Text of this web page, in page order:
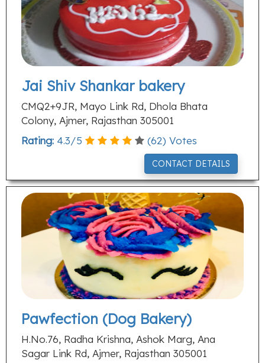
Jai Shiv Shankar bakery
CMQ2+9JR, Mayo Link Rd, Dhola Bhata
Colony, Ajmer, Rajasthan 305001
Rating: 4.3/5 (62) Votes
CONTACT DETAILS
Pawfection (Dog Bakery)
H.No.76, Radha Krishna, Ashok Marg, Ana
Sagar Link Rd, Ajmer, Rajasthan 305001